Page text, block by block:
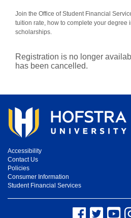
Join the Office of Student Financial
tuition rate, how to complete your degree
scholarships.
Registration is no longer
has been cancelled.
Accessibility
Contact Us
Policies
Consumer Information
Student Financial Services
Facebook
Twitter